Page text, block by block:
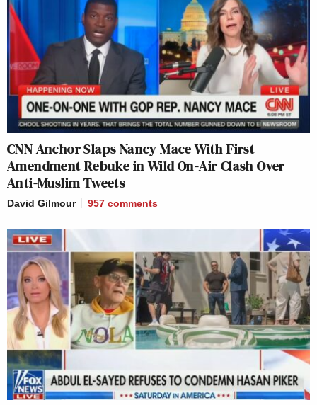
CNN Anchor Slaps Nancy Mace With First
Amendment Rebuke in Wild On-Air Clash Over
Anti-Muslim Tweets
David Gilmour 957 comments